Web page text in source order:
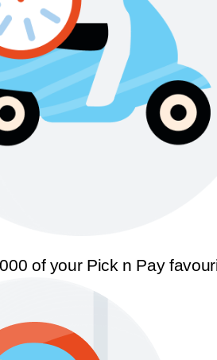
of your Pick n Pay